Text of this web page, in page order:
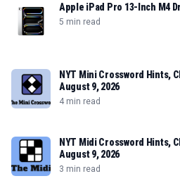
Apple iPad Pro 13-Inch M4
5 min read
NYT Mini Crossword Hints,
August 9, 2026
4 min read
NYT Midi Crossword Hints,
August 9, 2026
3 min read